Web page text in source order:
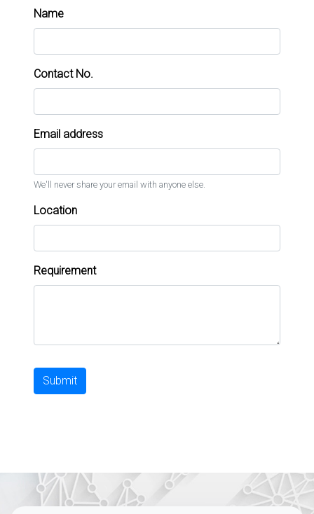
Name
Contact No.
Email address
We'll never share your email with anyone else.
Location
Requirement
Submit